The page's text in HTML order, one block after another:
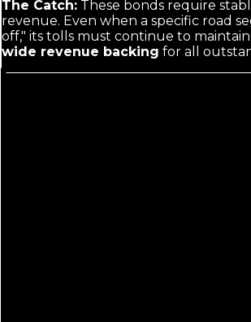
The Catch: These bonds require
revenue. Even when a specific road
off," its tolls must continue to
wide revenue backing for all